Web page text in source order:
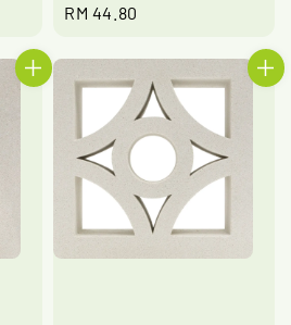
Regular
RM 44.80